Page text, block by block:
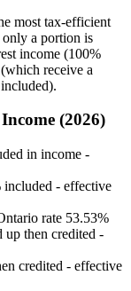
most tax-efficient
only a portion is
income (100%
receive a
(2026)
in income -
included - effective
rate 53.53%
up then credited -
credited - effective